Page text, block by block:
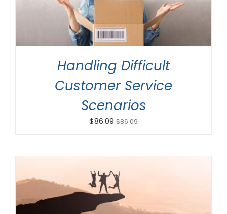
ADD TO CART DETAILS
Handling Difficult
Customer Service
Scenarios
$86.09 $86.09
ADD TO CART